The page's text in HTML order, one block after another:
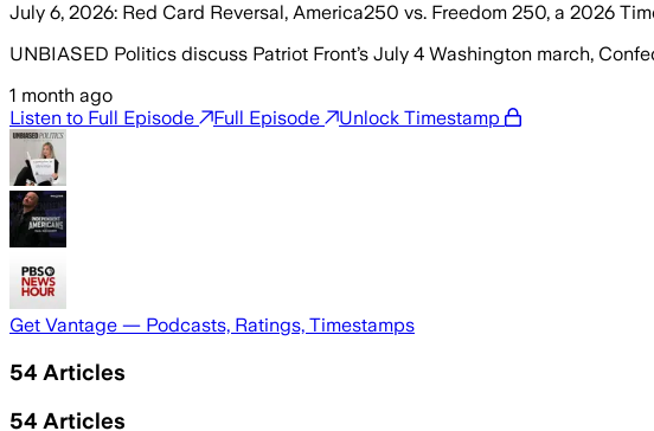
July 6, 2026: Red Card Reversal, America250 vs. Freedom 250, a 2026
UNBIASED Politics discuss Patriot Front’s July 4 Washington march,
1 month ago
Listen to Full Episode
Full Episode Unlock Timestamp
Get Vantage — Podcasts, Ratings, Timestamps
54 Articles
54 Articles